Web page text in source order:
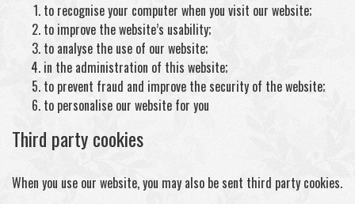
to recognise your computer when you visit our website;
to improve the website’s usability;
to analyse the use of our website;
in the administration of this website;
to prevent fraud and improve the security of the website;
to personalise our website for you
Third party cookies
When you use our website, you may also be sent third party cookies.